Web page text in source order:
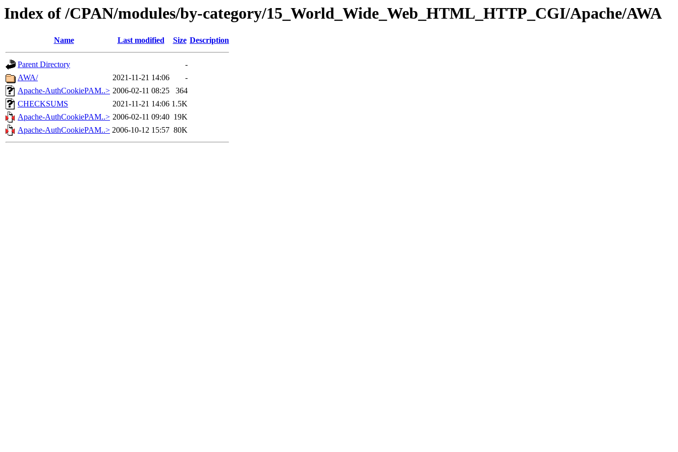
Index of /CPAN/modules/by-category/15_World_Wide_Web_HTML_HTTP_CGI/Apache/AWA
Name Last modified Size Description
Parent Directory
-
AWA/
2021-11-21 14:06
-
Apache-AuthCookiePAM..> 2006-02-11 08:25
364
CHECKSUMS
2021-11-21 14:06 1.5K
Apache-AuthCookiePAM..> 2006-02-11 09:40 19K
Apache-AuthCookiePAM..> 2006-10-12 15:57 80K